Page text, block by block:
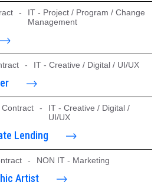
-
IT - Project / Program / Change
Management
- IT - Creative / Digital / UI/UX
Contract -
IT - Creative / Digital /
UI/UX
Lending
- NON IT - Marketing
Artist